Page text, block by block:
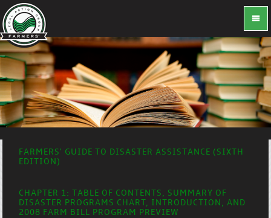
FARMERS' GUIDE TO DISASTER ASSISTANCE (SIXTH
EDITION)
CHAPTER 1: TABLE OF CONTENTS, SUMMARY OF
DISASTER PROGRAMS CHART, INTRODUCTION, AND
2008 FARM BILL PROGRAM PREVIEW